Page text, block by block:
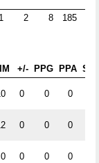
2 8 185
+/- PPG PPA
0 0 0
0 0 0
0 0 0 0